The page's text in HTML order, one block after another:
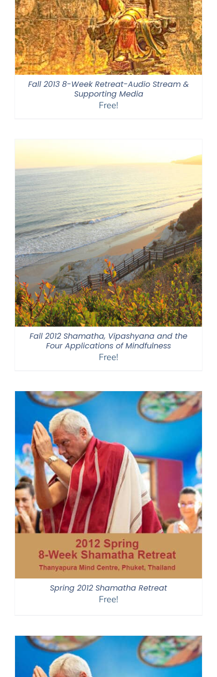
Fall 2013 8-Week Retreat-Audio Stream &
Supporting Media
Free!
Fall 2012 Shamatha, Vipashyana and the
Four Applications of Mindfulness
Free!
Spring 2012 Shamatha Retreat
Free!